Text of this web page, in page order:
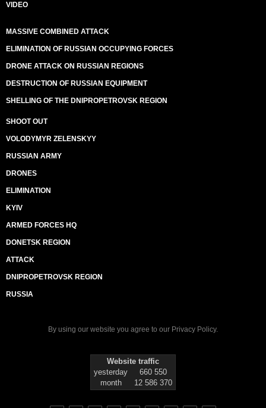
VIDEO
MASSIVE COMBINED ATTACK
ELIMINATION OF RUSSIAN OCCUPYING FORCES
DRONE ATTACK ON RUSSIAN REGIONS
DESTRUCTION OF RUSSIAN EQUIPMENT
SHELLING OF THE DNIPROPETROVSK REGION
SHOOT OUT
VOLODYMYR ZELENSKYY
RUSSIAN ARMY
DRONES
ELIMINATION
KYIV
ARMED FORCES HQ
DONETSK REGION
ATTACK
DNIPROPETROVSK REGION
RUSSIA
By using our website you agree to our Privacy Policy.
Website traffic
yesterday
660 550
month
12 586 370